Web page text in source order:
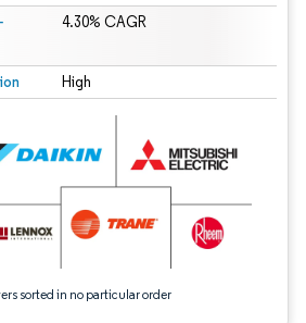
4.30% CAGR
High
sorted in no particular order
Reuse requires attribution under CC BY 4.0.